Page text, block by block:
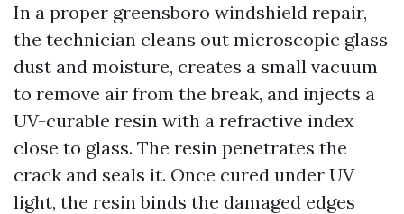
In a proper greensboro windshield repair,
the technician cleans out microscopic glass
dust and moisture, creates a small vacuum
to remove air from the break, and injects a
UV-curable resin with a refractive index
close to glass. The resin penetrates the
crack and seals it. Once cured under UV
light, the resin binds the damaged edges